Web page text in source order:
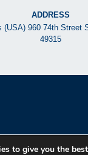
ADDRESS
(USA) 960 74th Street
49315
© 2025 FLOW-RITE
to give you the